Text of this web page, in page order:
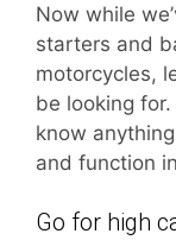
Now while
starters and
motorcycles,
be looking
know
and function
Go for high